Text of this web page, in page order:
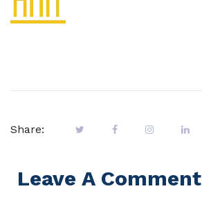
Share:
Leave A Comment